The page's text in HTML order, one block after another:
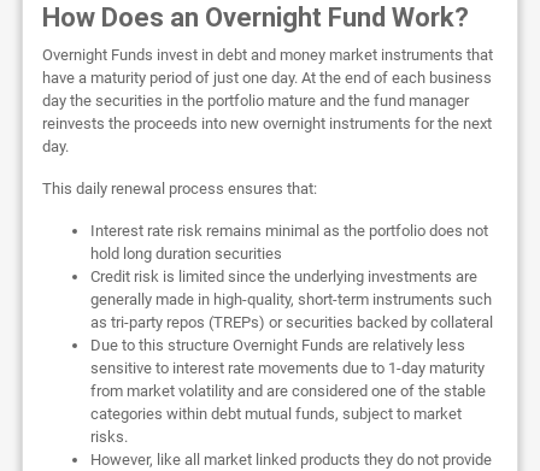
How Does an Overnight Fund Work?
Overnight Funds invest in debt and money market instruments that
have a maturity period of just one day. At the end of each business
day the securities in the portfolio mature and the fund manager
reinvests the proceeds into new overnight instruments for the next
day.
This daily renewal process ensures that:
Interest rate risk remains minimal as the portfolio does not
hold long duration securities
Credit risk is limited since the underlying investments are
generally made in high-quality, short-term instruments such
as tri-party repos (TREPs) or securities backed by collateral
Due to this structure Overnight Funds are relatively less
sensitive to interest rate movements due to 1-day maturity
from market volatility and are considered one of the stable
categories within debt mutual funds, subject to market
risks.
However, like all market linked products they do not provide